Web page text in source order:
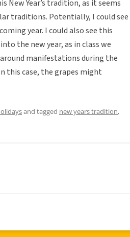
New Year’s tradition, as it seems
traditions. Potentially, I could see
year. I could also see this
the new year, as in class we
manifestations during the
this case, the grapes might
and tagged new years tradition,